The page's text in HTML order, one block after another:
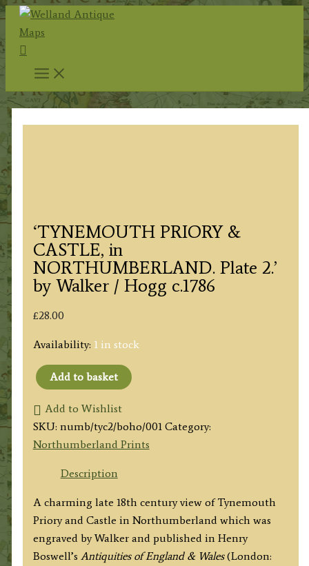
Skip
content
Search
‘TYNEMOUTH PRIORY &
CASTLE, in
NORTHUMBERLAND. Plate 2.’
by Walker / Hogg c.1786
£28.00
Availability: 1 in stock
'TYNEMOUTH
PRIORY
&
CASTLE,
NORTHUMBERLAND.
Plate
2.'
Walker
Add to basket
Add to Wishlist
SKU: numb/tyc2/boho/001 Category:
Northumberland Prints
Description
A charming late 18th century view of Tynemouth
Priory and Castle in Northumberland which was
engraved by Walker and published in Henry
Boswell’s Antiquities of England & Wales(London: